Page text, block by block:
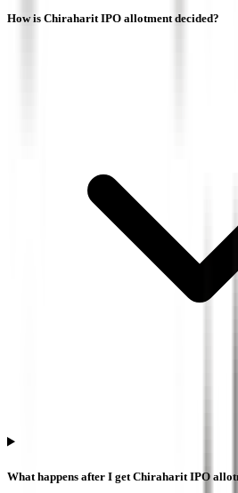
How is Chiraharit IPO allotment decided?
What happens after I get Chiraharit IPO